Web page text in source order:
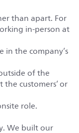
than apart. For
in-person at
in the company’s
of the
customers’ or
role.
We built our